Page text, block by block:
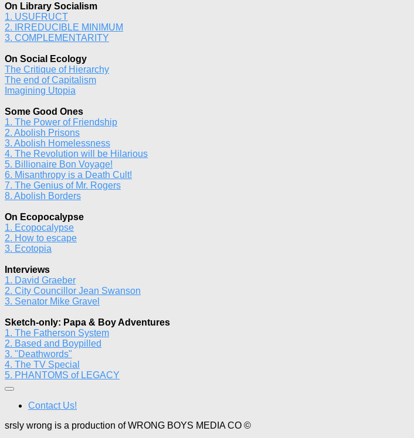
On Library Socialism
1. USUFRUCT
2. IRREDUCIBLE MINIMUM
3. COMPLEMENTARITY
On Social Ecology
The Critique of Hierarchy
The end of Capitalism
Imagining Utopia
Some Good Ones
1. The Power of Friendship
2. Abolish Prisons
3. Abolish Homelessness
4. The Revolution will be Hilarious
5. Billionaire Bon Voyage!
6. Misanthropy is a Death Cult!
7. The Genius of Mr. Rogers
8. Abolish Borders
On Ecopocalypse
1. Ecopocalypse
2. How to escape
3. Ecotopia
Interviews
1. David Graeber
2. City Councillor Jean Swanson
3. Senator Mike Gravel
Sketch-only: Papa & Boy Adventures
1. The Fatherson System
2. Based and Boypilled
3. "Deathwords"
4. The TV Special
5. PHANTOMS of LEGACY
Contact Us!
srsly wrong is a production of WRONG BOYS MEDIA CO ©